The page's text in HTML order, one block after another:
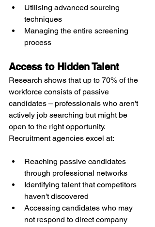
Utilising advanced sourcing
techniques
Managing the entire screening
process
Access to Hidden Talent
Research shows that up to 70% of the
workforce consists of passive
candidates – professionals who aren't
actively job searching but might be
open to the right opportunity.
Recruitment agencies excel at:
Reaching passive candidates
through professional networks
Identifying talent that competitors
haven't discovered
Accessing candidates who may
not respond to direct company